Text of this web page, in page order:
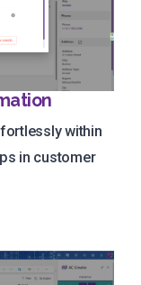
within
in customer